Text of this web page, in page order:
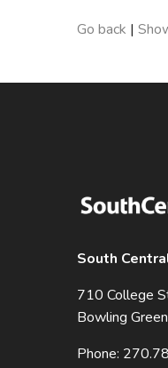
Go back |
South
710 College
Bowling
Phone: